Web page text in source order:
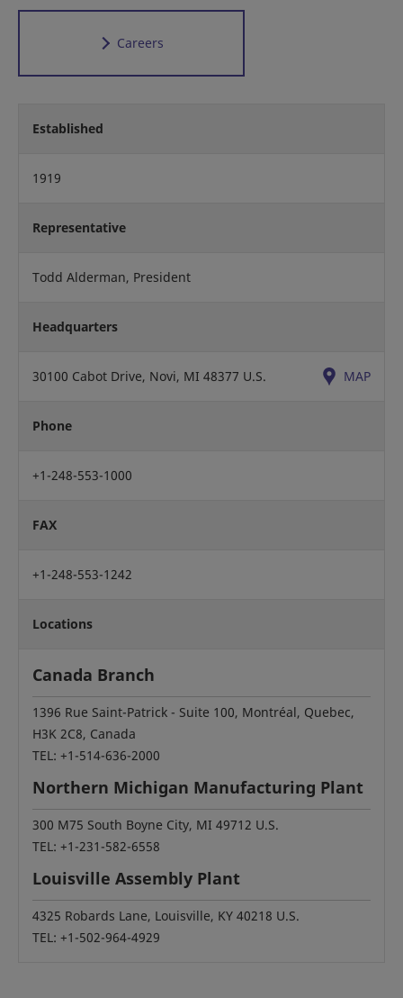
Careers
Established
1919
Representative
Todd Alderman, President
Headquarters
30100 Cabot Drive, Novi, MI 48377 U.S. MAP
Phone
+1-248-553-1000
FAX
+1-248-553-1242
Locations
Canada Branch
1396 Rue Saint-Patrick - Suite 100, Montréal, Quebec,
H3K 2C8, Canada
TEL: +1-514-636-2000
Northern Michigan Manufacturing Plant
300 M75 South Boyne City, MI 49712 U.S.
TEL: +1-231-582-6558
Louisville Assembly Plant
4325 Robards Lane, Louisville, KY 40218 U.S.
TEL: +1-502-964-4929